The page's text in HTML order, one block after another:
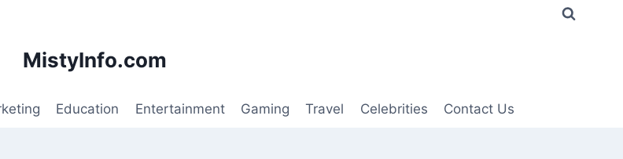
MistyInfo.com
Education Entertainment Gaming Travel Celebrities Contact Us